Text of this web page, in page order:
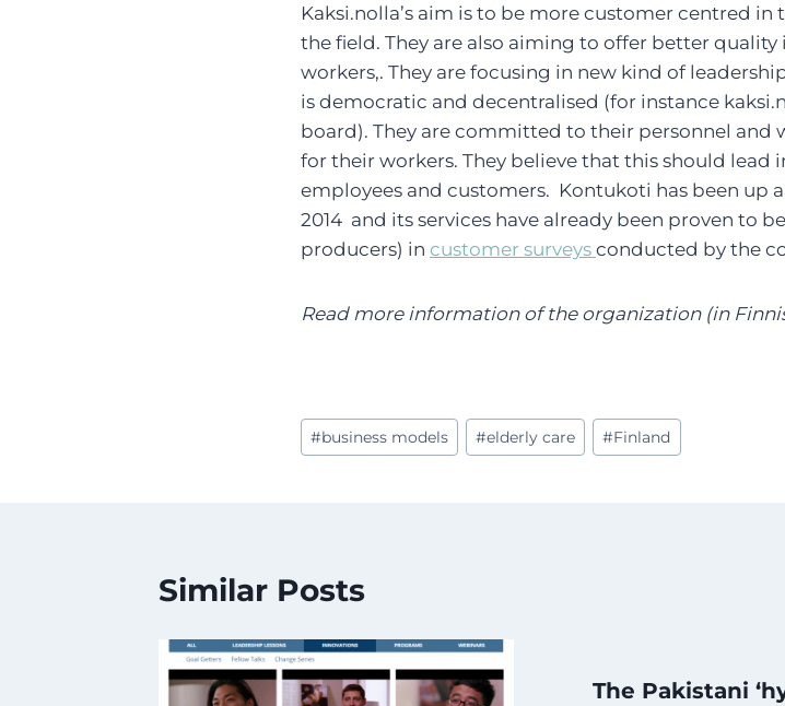
Kaksi.nolla’s aim is to be more customer centred
the field. They are also aiming to offer better
workers,. They are focusing in new kind of
is democratic and decentralised (for instance
board). They are committed to their personnel
for their workers. They believe that this should
employees and customers. Kontukoti has been up
2014 and its services have already been proven to
producers) in customer surveys conducted by the
Read more information of the organization (in
Post
Tags:
#business models #elderly care #Finland
Similar Posts
The Pakistani